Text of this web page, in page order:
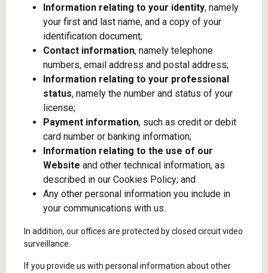
Information relating to your identity, namely
your first and last name, and a copy of your
identification document;
Contact information, namely telephone
numbers, email address and postal address;
Information relating to your professional
status, namely the number and status of your
license;
Payment information, such as credit or debit
card number or banking information;
Information relating to the use of our
Website and other technical information, as
described in our Cookies Policy; and
Any other personal information you include in
your communications with us.
In addition, our offices are protected by closed circuit video
surveillance.
If you provide us with personal information about other